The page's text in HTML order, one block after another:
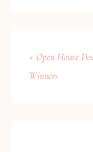
« Open House
Winners